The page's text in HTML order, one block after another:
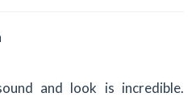
and look is incredible.